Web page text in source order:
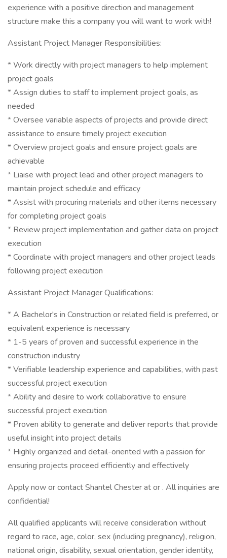
experience with a positive direction and management
structure make this a company you will want to work with!
Assistant Project Manager Responsibilities:
* Work directly with project managers to help implement
project goals
* Assign duties to staff to implement project goals, as
needed
* Oversee variable aspects of projects and provide direct
assistance to ensure timely project execution
* Overview project goals and ensure project goals are
achievable
* Liaise with project lead and other project managers to
maintain project schedule and efficacy
* Assist with procuring materials and other items necessary
for completing project goals
* Review project implementation and gather data on project
execution
* Coordinate with project managers and other project leads
following project execution
Assistant Project Manager Qualifications:
* A Bachelor's in Construction or related field is preferred, or
equivalent experience is necessary
* 1-5 years of proven and successful experience in the
construction industry
* Verifiable leadership experience and capabilities, with past
successful project execution
* Ability and desire to work collaborative to ensure
successful project execution
* Proven ability to generate and deliver reports that provide
useful insight into project details
* Highly organized and detail-oriented with a passion for
ensuring projects proceed efficiently and effectively
Apply now or contact Shantel Chester at or . All inquiries are
confidential!
All qualified applicants will receive consideration without
regard to race, age, color, sex (including pregnancy), religion,
national origin, disability, sexual orientation, gender identity,